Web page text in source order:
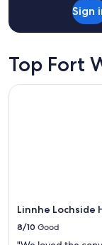
.
Sign
Top Fort
Linnhe Lochside
8/10 Good
Linnhe Lochside